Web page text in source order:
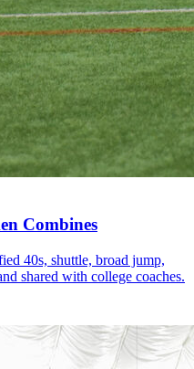
Combines
40s, shuttle, broad jump,
shared with college coaches.